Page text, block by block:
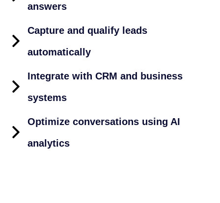
answers
Capture and qualify leads
automatically
Integrate with CRM and business
systems
Optimize conversations using AI
analytics